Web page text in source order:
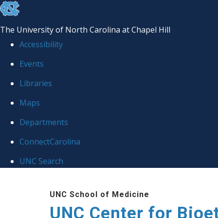
skip
the
global
The University of North Carolina at Chapel Hill
Accessibility
Events
Libraries
Maps
Departments
ConnectCarolina
UNC Search
UNC School of Medicine
UNC Center for